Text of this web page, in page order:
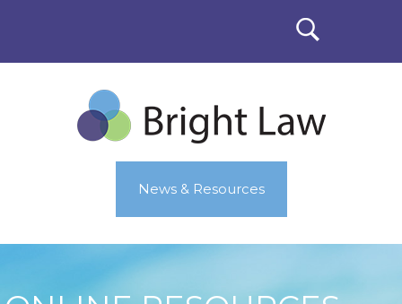
News & Resources